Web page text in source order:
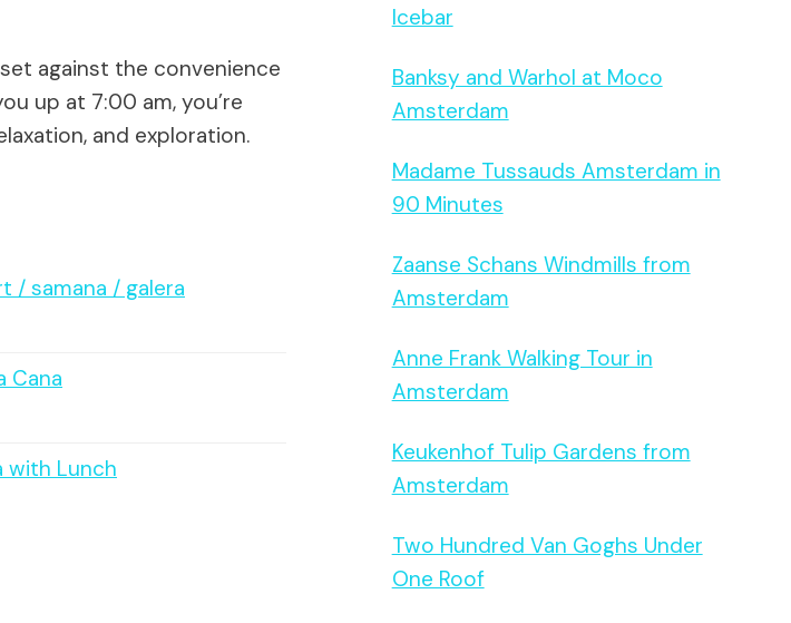
against the convenience
up at 7:00 am, you’re
and exploration.
/ samana / galera
Cana
with Lunch
Icebar
Banksy and Warhol at Moco
Amsterdam
Madame Tussauds Amsterdam in
90 Minutes
Zaanse Schans Windmills from
Amsterdam
Anne Frank Walking Tour in
Amsterdam
Keukenhof Tulip Gardens from
Amsterdam
Two Hundred Van Goghs Under
One Roof